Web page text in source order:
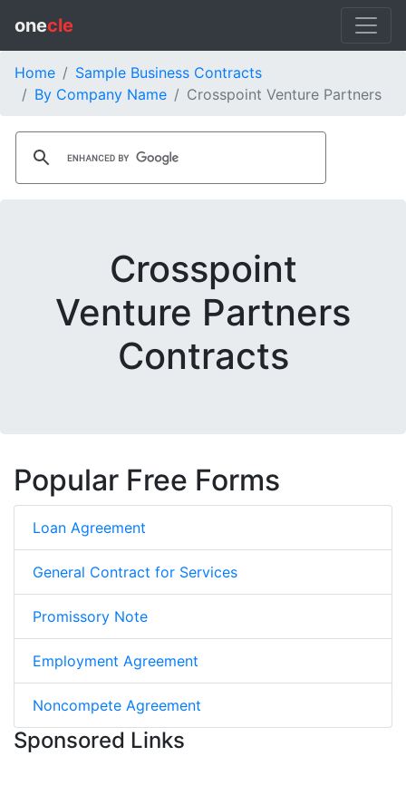
onecle
Home
Sample Business Contracts
By Company Name
Crosspoint Venture Partners
Crosspoint
Venture Partners
Contracts
Popular Free Forms
Loan Agreement
General Contract for Services
Promissory Note
Employment Agreement
Noncompete Agreement
Sponsored Links